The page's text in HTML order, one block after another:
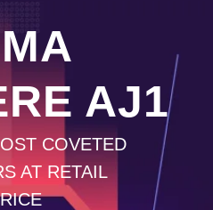
AJ1
COVETED
AT RETAIL